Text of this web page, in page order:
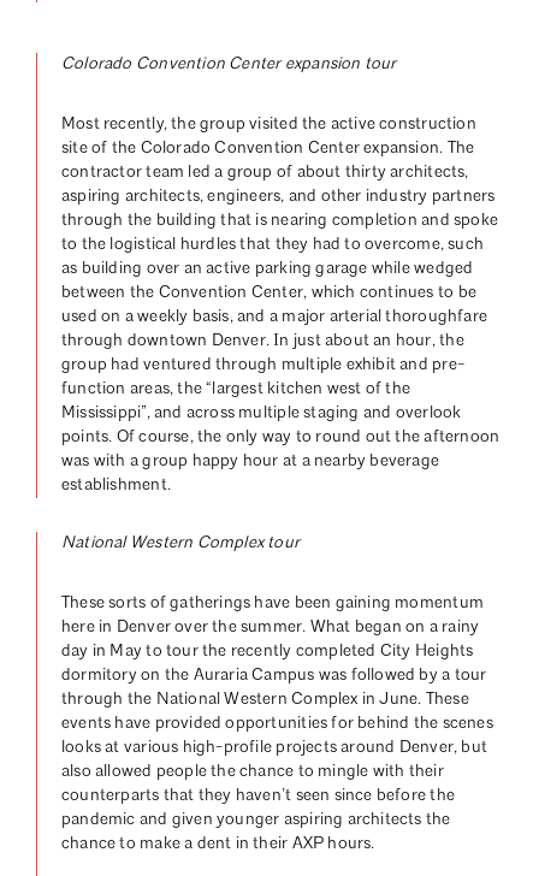
Colorado Convention Center expansion tour
Most recently, the group visited the active construction
site of the Colorado Convention Center expansion. The
contractor team led a group of about thirty architects,
aspiring architects, engineers, and other industry partners
through the building that is nearing completion and spoke
to the logistical hurdles that they had to overcome, such
as building over an active parking garage while wedged
between the Convention Center, which continues to be
used on a weekly basis, and a major arterial thoroughfare
through downtown Denver. In just about an hour, the
group had ventured through multiple exhibit and pre-
function areas, the “largest kitchen west of the
Mississippi”, and across multiple staging and overlook
points. Of course, the only way to round out the afternoon
was with a group happy hour at a nearby beverage
establishment.
National Western Complex tour
These sorts of gatherings have been gaining momentum
here in Denver over the summer. What began on a rainy
day in May to tour the recently completed City Heights
dormitory on the Auraria Campus was followed by a tour
through the National Western Complex in June. These
events have provided opportunities for behind the scenes
looks at various high-profile projects around Denver, but
also allowed people the chance to mingle with their
counterparts that they haven’t seen since before the
pandemic and given younger aspiring architects the
chance to make a dent in their AXP hours.